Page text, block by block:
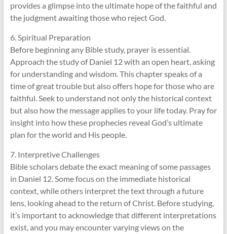
provides a glimpse into the ultimate hope of the faithful and
the judgment awaiting those who reject God.
6. Spiritual Preparation
Before beginning any Bible study, prayer is essential.
Approach the study of Daniel 12 with an open heart, asking
for understanding and wisdom. This chapter speaks of a
time of great trouble but also offers hope for those who are
faithful. Seek to understand not only the historical context
but also how the message applies to your life today. Pray for
insight into how these prophecies reveal God’s ultimate
plan for the world and His people.
7. Interpretive Challenges
Bible scholars debate the exact meaning of some passages
in Daniel 12. Some focus on the immediate historical
context, while others interpret the text through a future
lens, looking ahead to the return of Christ. Before studying,
it’s important to acknowledge that different interpretations
exist, and you may encounter varying views on the